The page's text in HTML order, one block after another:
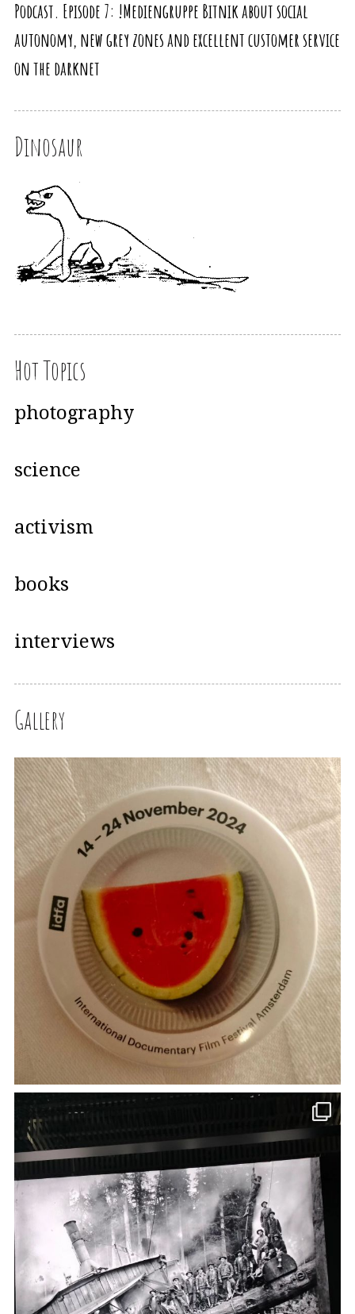
Podcast. Episode 7: !Mediengruppe Bitnik about social
autonomy, new grey zones and excellent customer service
on the darknet
Dinosaur
Hot Topics
photography
science
activism
books
interviews
Gallery